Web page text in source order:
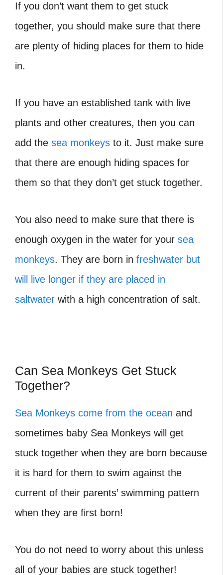
If you don’t want them to get stuck
together, you should make sure that there
are plenty of hiding places for them to hide
in.
If you have an established tank with live
plants and other creatures, then you can
add the sea monkeys to it. Just make sure
that there are enough hiding spaces for
them so that they don’t get stuck together.
You also need to make sure that there is
enough oxygen in the water for your sea
monkeys. They are born in freshwater but
will live longer if they are placed in
saltwater with a high concentration of salt.
Can Sea Monkeys Get Stuck
Together?
Sea Monkeys come from the ocean and
sometimes baby Sea Monkeys will get
stuck together when they are born because
it is hard for them to swim against the
current of their parents’ swimming pattern
when they are first born!
You do not need to worry about this unless
all of your babies are stuck together!